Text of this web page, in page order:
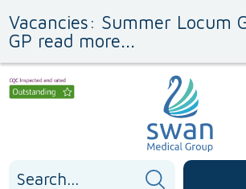
to
Content
to
navigation
Vacancies: Summer Locum
GP read more...
for: